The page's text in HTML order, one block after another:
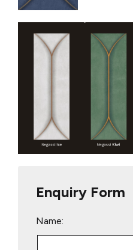
Enquiry Form
Name: